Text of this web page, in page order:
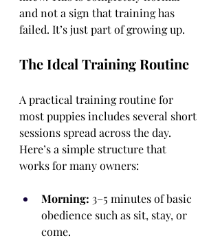
and not a sign that training has
failed. It’s just part of growing up.
The Ideal Training Routine
A practical training routine for
most puppies includes several short
sessions spread across the day.
Here’s a simple structure that
works for many owners:
Morning: 3–5 minutes of basic
obedience such as sit, stay, or
come.